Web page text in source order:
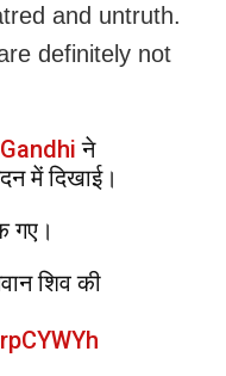
and untruth.
definitely not
ने
में दिखाई।
गए।
शिव की